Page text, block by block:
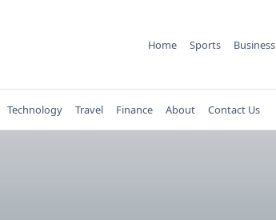
Home Sports Business
Technology Travel Finance About Contact Us